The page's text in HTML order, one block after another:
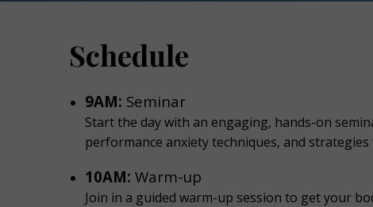
Schedule
9AM: Seminar
Start the day with an engaging, hands-on
performance anxiety techniques, and
10AM: Warm-up
Join in a guided warm-up session to get your